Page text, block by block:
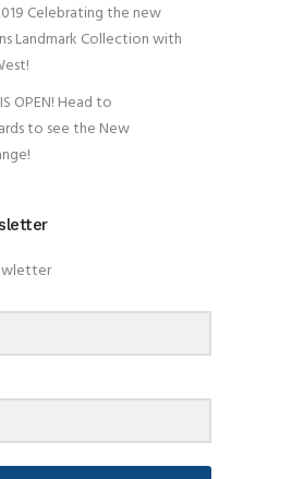
Celebrating the new
Landmark Collection with
OPEN! Head to
to see the New